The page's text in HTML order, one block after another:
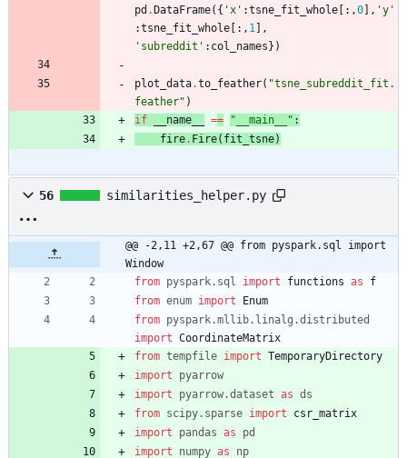
pd . DataFrame( { 'x ' :tsne_fit_whole : ,0 , 'y '
:tsne_fit_whole : , 1
,
' subreddit ' : col_names } )
plot_data.to_feather( "tsne_subreddit_fit.
feather" )
if
__name__ == " __main__ " :
fire. Fire( fit_tsne)
56 similarities_helper.py
@@ -2,11 +2,67 @@ from pyspark.sql import
Window
from pyspark. sql import functions as
f
from enum import
Enum
from pyspark.mllib. linalg .distributed
import CoordinateMatrix
from tempfile import TemporaryDirectory
import
pyarrow
import
pyarrow.dataset as ds
from scipy. sparse import
csr_matrix
import
pandas as
pd
import
numpy as np